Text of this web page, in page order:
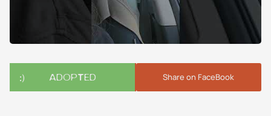
ADOPTED Share on FaceBook